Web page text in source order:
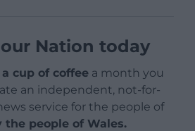
Nation today
cup of coffee a month you
an independent, not-for-
service for the people of
the people of Wales.